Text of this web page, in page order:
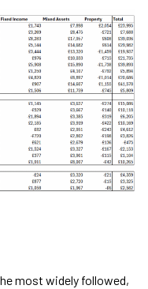
most widely followed,